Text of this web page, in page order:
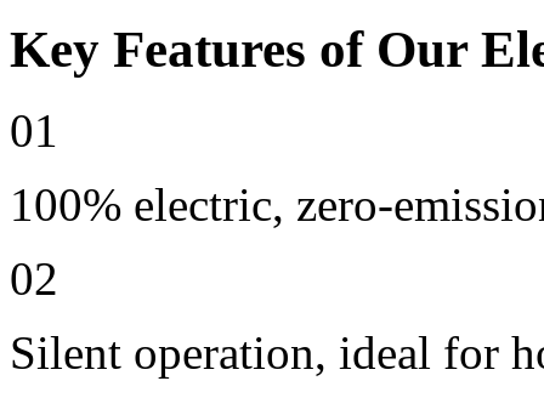
Key Features of Our
01
100% electric, zero-
02
Silent operation, ideal for